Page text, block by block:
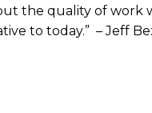
the quality of work
to today.” – Jeff